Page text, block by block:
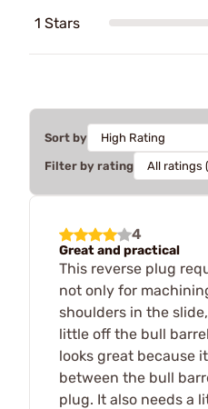
1 Stars
Sort by
Filter by rating
4
Great and practical
This reverse plug
not only for
shoulders in the
little off the bull
looks great because
between the bull
plug. It also needs a